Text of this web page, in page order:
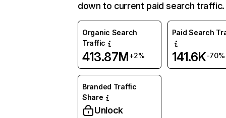
down to current paid search traffic.
Organic Search
Traffic
413.87M+2%
Paid Search
141.6K-70%
Branded Traffic
Share
Unlock